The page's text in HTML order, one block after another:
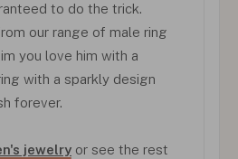
to do the trick.
our range of male ring
you love him with a
with a sparkly design
forever.
jewelry or see the rest